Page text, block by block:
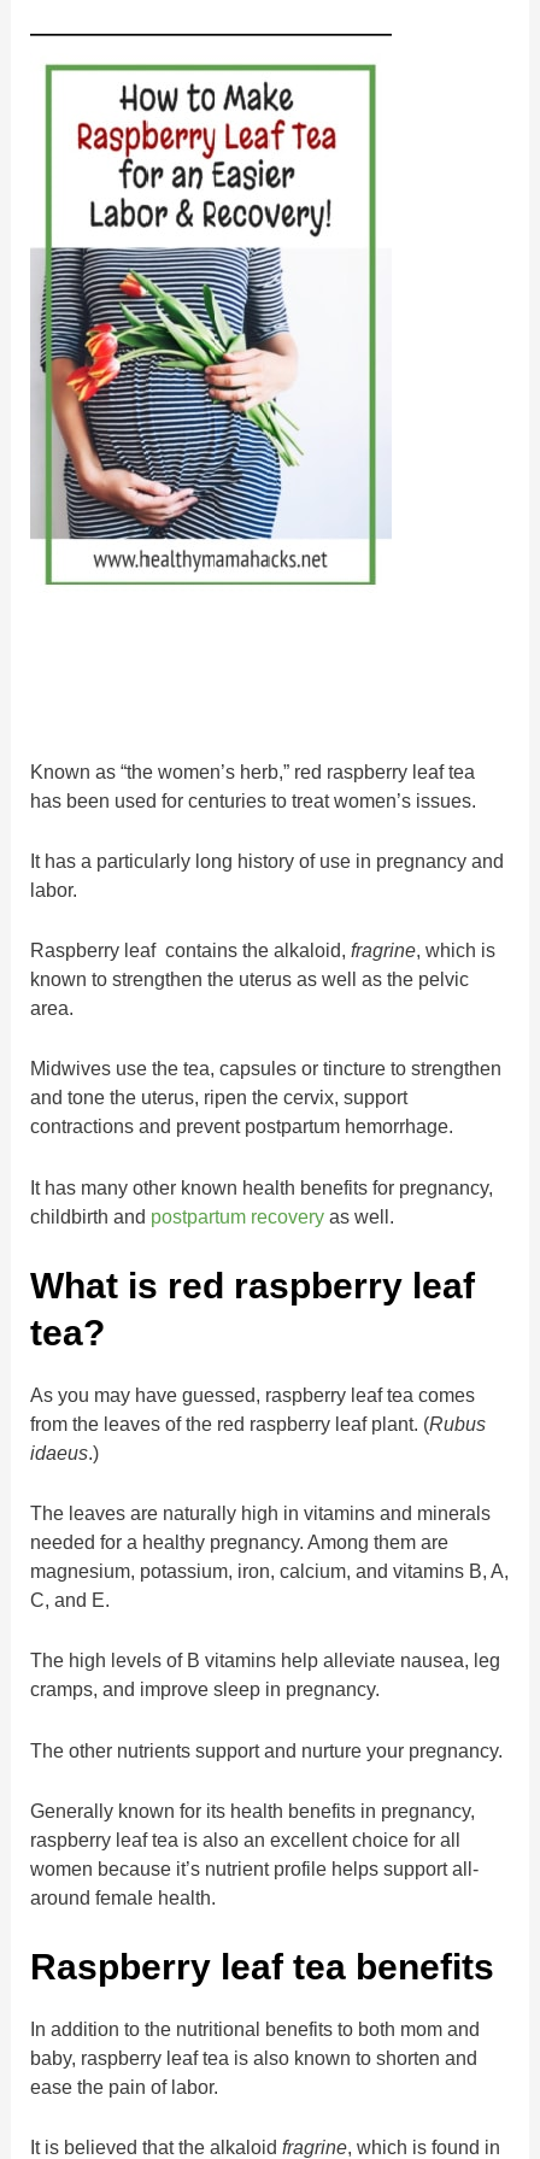
Known as “the women’s herb,” red raspberry leaf tea
has been used for centuries to treat women’s issues.
It has a particularly long history of use in pregnancy and
labor.
Raspberry leaf contains the alkaloid,fragrine, which is
known to strengthen the uterus as well as the pelvic
area.
Midwives use the tea, capsules or tincture to strengthen
and tone the uterus, ripen the cervix, support
contractions and prevent postpartum hemorrhage.
It has many other known health benefits for pregnancy,
childbirth and postpartum recovery as well.
What is red raspberry leaf
tea?
As you may have guessed, raspberry leaf tea comes
from the leaves of the red raspberry leaf plant. (Rubus
idaeus.)
The leaves are naturally high in vitamins and minerals
needed for a healthy pregnancy. Among them are
magnesium, potassium, iron, calcium, and vitamins B, A,
C, and E.
The high levels of B vitamins help alleviate nausea, leg
cramps, and improve sleep in pregnancy.
The other nutrients support and nurture your pregnancy.
Generally known for its health benefits in pregnancy,
raspberry leaf tea is also an excellent choice for all
women because it’s nutrient profile helps support all-
around female health.
Raspberry leaf tea benefits
In addition to the nutritional benefits to both mom and
baby, raspberry leaf tea is also known to shorten and
ease the pain of labor.
It is believed that the alkaloidfragrine, which is found in